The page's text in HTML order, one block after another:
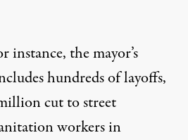
the mayor’s
hundreds of layoffs,
cut to street
workers in